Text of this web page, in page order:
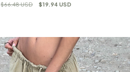
$66.48 USD $19.94 USD